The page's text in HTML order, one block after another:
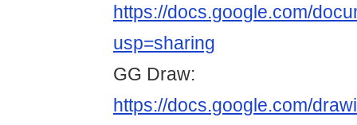
https://docs.google.com/
usp=sharing
GG Draw:
https://docs.google.com/